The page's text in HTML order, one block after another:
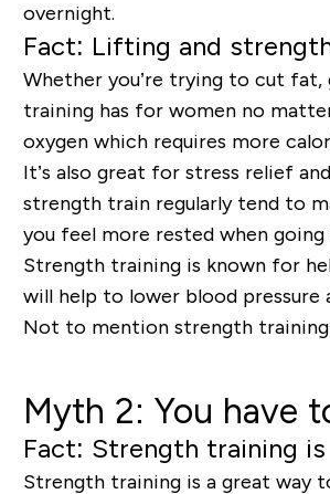
overnight.
Fact: Lifting and
Whether you’re trying to cut
training has for women no
oxygen which requires more
It’s also great for stress relief
strength train regularly tend to
you feel more rested when
Strength training is known for
will help to lower blood pressure
Not to mention strength training
Myth 2: You have
Fact: Strength training
Strength training is a great way